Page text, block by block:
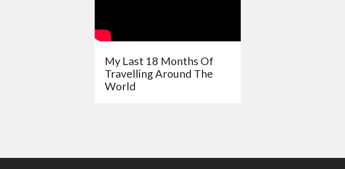
My Last 18 Months Of
Travelling Around The
World